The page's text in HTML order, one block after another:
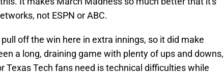
not ESPN or ABC.
off the win here in extra innings, so it did make
a long, draining game with plenty of ups and downs,
Texas Tech fans need is technical difficulties while